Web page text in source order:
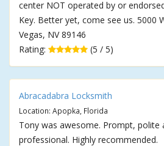
center NOT operated by or
Key. Better yet, come see us. 5000
Vegas, NV 89146
Rating:
(5 / 5)
Abracadabra Locksmith
Location: Apopka, Florida
Tony was awesome. Prompt, polite
professional. Highly recommended.